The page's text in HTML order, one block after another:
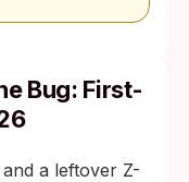
Bug: First-
a leftover Z-